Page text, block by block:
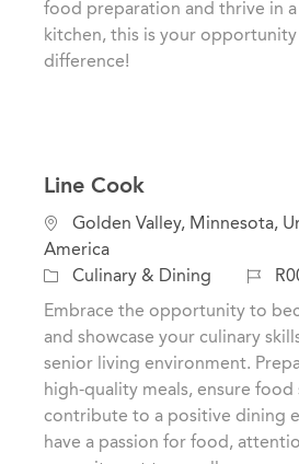
y
food preparation and thrive in
kitchen, this is your
difference!
Line Cook
L
o
c
a
o
Golden Valley, Minnesota,
America
C
a
g
r
Culinary & Dining
J
o
Embrace the opportunity to
and showcase your culinary
senior living environment.
high-quality meals, ensure food
contribute to a positive dining
have a passion for food,